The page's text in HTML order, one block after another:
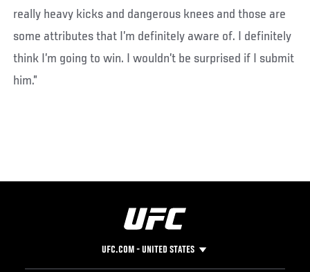
really heavy kicks and dangerous knees and those are
some attributes that I’m definitely aware of. I definitely
think I’m going to win. I wouldn’t be surprised if I submit
him.”
UFC.COM - UNITED STATES